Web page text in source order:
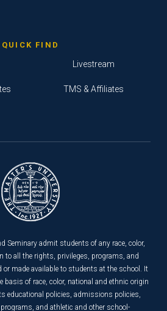
QUICK FIND
Livestream
TMS & Affiliates
Seminary admit students of any race, color,
to all the rights, privileges, programs, and
or made available to students at the school. It
basis of race, color, national and ethnic origin
educational policies, admissions policies,
and athletic and other school-